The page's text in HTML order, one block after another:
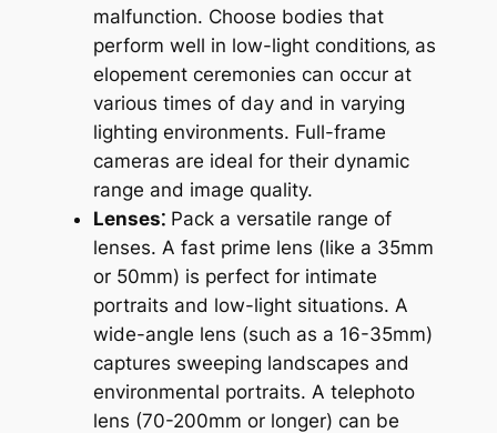
malfunction. Choose bodies that
perform well in low-light conditions‚ as
elopement ceremonies can occur at
various times of day and in varying
lighting environments. Full-frame
cameras are ideal for their dynamic
range and image quality.
Lenses⁚Pack a versatile range of
lenses. A fast prime lens (like a 35mm
or 50mm) is perfect for intimate
portraits and low-light situations. A
wide-angle lens (such as a 16-35mm)
captures sweeping landscapes and
environmental portraits. A telephoto
lens (70-200mm or longer) can be